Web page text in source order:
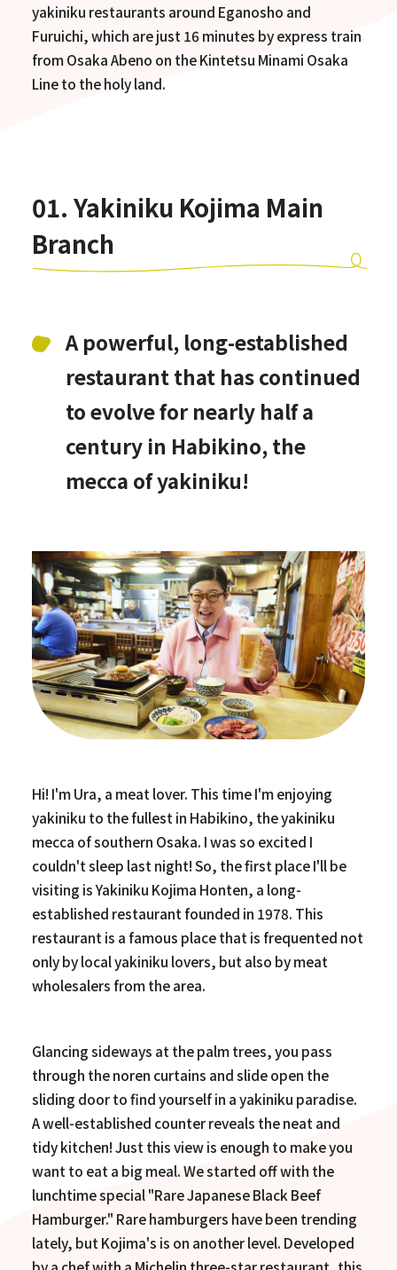
yakiniku restaurants around Eganosho and
Furuichi, which are just 16 minutes by express train
from Osaka Abeno on the Kintetsu Minami Osaka
Line to the holy land.
01. Yakiniku Kojima Main
Branch
A powerful, long-established
restaurant that has continued
to evolve for nearly half a
century in Habikino, the
mecca of yakiniku!
Hi! I'm Ura, a meat lover. This time I'm enjoying
yakiniku to the fullest in Habikino, the yakiniku
mecca of southern Osaka. I was so excited I
couldn't sleep last night! So, the first place I'll be
visiting is Yakiniku Kojima Honten, a long-
established restaurant founded in 1978. This
restaurant is a famous place that is frequented not
only by local yakiniku lovers, but also by meat
wholesalers from the area.
Glancing sideways at the palm trees, you pass
through the noren curtains and slide open the
sliding door to find yourself in a yakiniku paradise.
A well-established counter reveals the neat and
tidy kitchen! Just this view is enough to make you
want to eat a big meal. We started off with the
lunchtime special "Rare Japanese Black Beef
Hamburger." Rare hamburgers have been trending
lately, but Kojima's is on another level. Developed